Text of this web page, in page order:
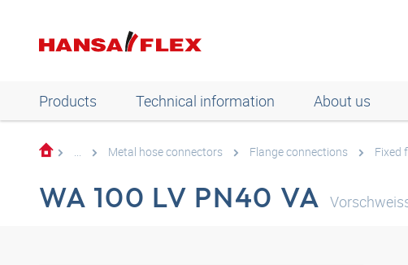
Products Technical information About us
... Metal hose connectors Flange connections Fixed
WA 100 LV PN40 VA